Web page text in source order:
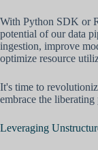
With Python SDK or
potential of our data
ingestion, improve
optimize resource
It's time to
embrace the
Leveraging